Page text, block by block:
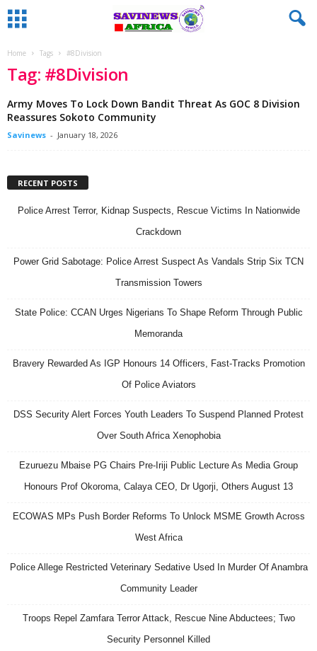
Home Tags #8Division
Tag: #8Division
Army Moves To Lock Down Bandit Threat As GOC 8 Division
Reassures Sokoto Community
Savinews - January 18, 2026
RECENT POSTS
Police Arrest Terror, Kidnap Suspects, Rescue Victims In Nationwide
Crackdown
Power Grid Sabotage: Police Arrest Suspect As Vandals Strip Six TCN
Transmission Towers
State Police: CCAN Urges Nigerians To Shape Reform Through Public
Memoranda
Bravery Rewarded As IGP Honours 14 Officers, Fast-Tracks Promotion
Of Police Aviators
DSS Security Alert Forces Youth Leaders To Suspend Planned Protest
Over South Africa Xenophobia
Ezuruezu Mbaise PG Chairs Pre-Iriji Public Lecture As Media Group
Honours Prof Okoroma, Calaya CEO, Dr Ugorji, Others August 13
ECOWAS MPs Push Border Reforms To Unlock MSME Growth Across
West Africa
Police Allege Restricted Veterinary Sedative Used In Murder Of Anambra
Community Leader
Troops Repel Zamfara Terror Attack, Rescue Nine Abductees; Two
Security Personnel Killed